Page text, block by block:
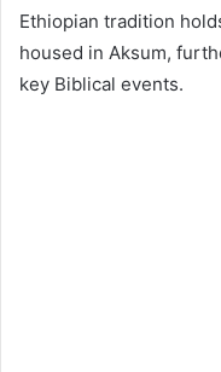
Ethiopian tradition
housed in Aksum,
key Biblical events.